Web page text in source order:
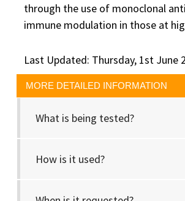
MORE DETAILED INFORMATION
What is being tested?
How is it used?
through the use of monoclonal
immune modulation in those at
Last Updated: Thursday, 1st June